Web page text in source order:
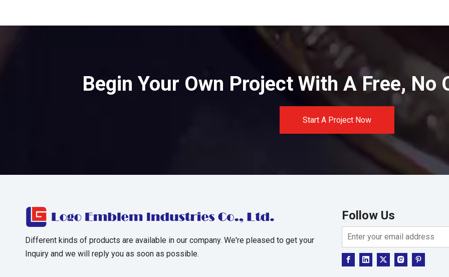
Begin Your Own Project With A Free, No
Start A Project Now
Different kinds of products are available in our company. We're pleased to get your
Inquiry and we will reply you as soon as possible.
Follow Us